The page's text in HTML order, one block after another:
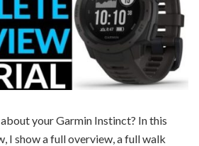
your Garmin Instinct? In this
I show a full overview, a full walk